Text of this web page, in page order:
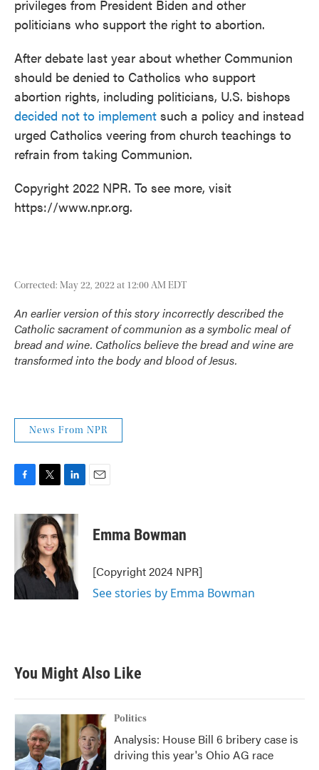
privileges from President Biden and other
politicians who support the right to abortion.
After debate last year about whether Communion
should be denied to Catholics who support
abortion rights, including politicians, U.S. bishops
decided not to implement such a policy and instead
urged Catholics veering from church teachings to
refrain from taking Communion.
Copyright 2022 NPR. To see more, visit
https://www.npr.org.
Corrected: May 22, 2022 at 12:00 AM EDT
An earlier version of this story incorrectly described the
Catholic sacrament of communion as a symbolic meal of
bread and wine. Catholics believe the bread and wine are
transformed into the body and blood of Jesus.
News From NPR
c
o
k
i
t
t
e
r
n
k
e
d
I
n
Emma Bowman
[Copyright 2024 NPR]
See stories by Emma Bowman
You Might Also Like
Politics
Analysis: House Bill 6 bribery case is
driving this year's Ohio AG race